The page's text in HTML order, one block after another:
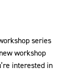
series
workshop
interested in